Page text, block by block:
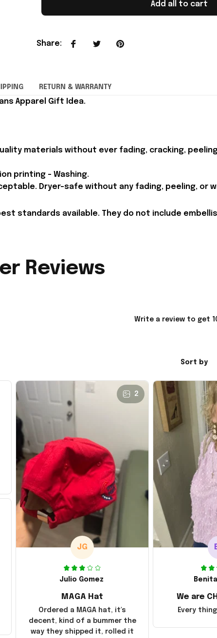
Add all to cart
Share:
RETURN & WARRANTY
Apparel Gift Idea.
materials without ever fading, cracking,
printing - Washing.
Dryer-safe without any fading, peeling, or
standards available. They do not include
Reviews
Write a review to get
Sort by
2
JG
Julio Gomez
MAGA Hat
Ordered a MAGA hat, it's
decent, kind of a bummer the
way they shipped it, rolled it
We are
Every